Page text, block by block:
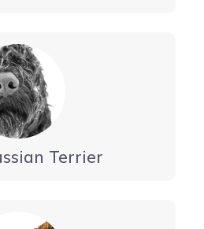
Terrier